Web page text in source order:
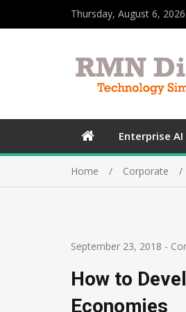
Thursday, August 6, 2026
Enterprise AI
Home Corporate
September 23, 2018 -
How to
Economies